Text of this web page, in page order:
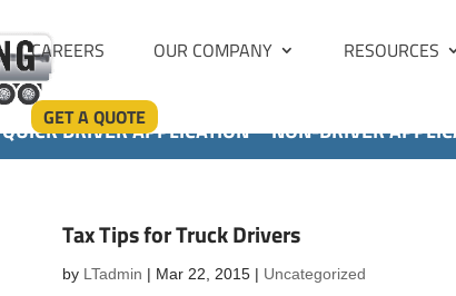
CAREERS OUR COMPANY RESOURCES
GET A QUOTE
QUICK DRIVER APPLICATION NON-DRIVER
Tax Tips for Truck Drivers
by LTadmin | Mar 22, 2015| Uncategorized